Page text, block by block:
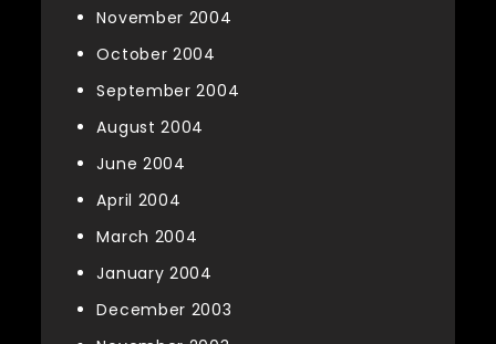
November 2004
October 2004
September 2004
August 2004
June 2004
April 2004
March 2004
January 2004
December 2003